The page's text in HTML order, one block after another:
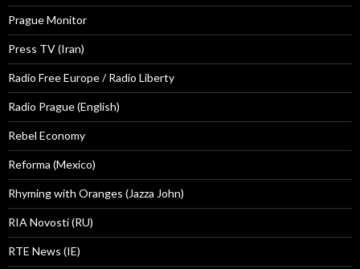
Prague Monitor
Press TV (Iran)
Radio Free Europe / Radio Liberty
Radio Prague (English)
Rebel Economy
Reforma (Mexico)
Rhyming with Oranges (Jazza John)
RIA Novosti (RU)
RTE News (IE)